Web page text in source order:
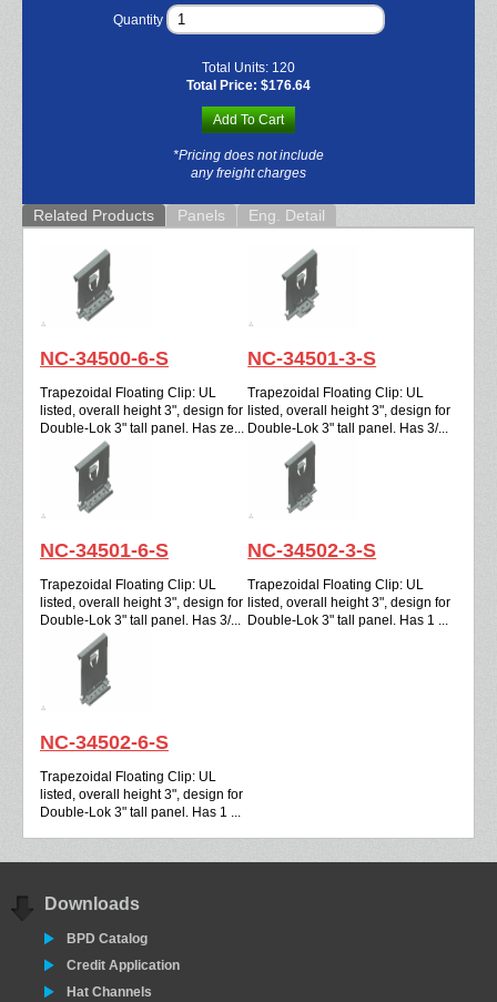
Quantity
Total Units: 120
Total Price: $176.64
Add To Cart
*Pricing does not include
any freight charges
Related Products Panels Eng. Detail
NC-34500-6-S
Trapezoidal Floating Clip: UL
listed, overall height 3", design for
Double-Lok 3" tall panel. Has ze...
NC-34501-3-S
Trapezoidal Floating Clip: UL
listed, overall height 3", design for
Double-Lok 3" tall panel. Has 3/...
NC-34501-6-S
Trapezoidal Floating Clip: UL
listed, overall height 3", design for
Double-Lok 3" tall panel. Has 3/...
NC-34502-3-S
Trapezoidal Floating Clip: UL
listed, overall height 3", design for
Double-Lok 3" tall panel. Has 1 ...
NC-34502-6-S
Trapezoidal Floating Clip: UL
listed, overall height 3", design for
Double-Lok 3" tall panel. Has 1 ...
Downloads
BPD Catalog
Credit Application
Hat Channels